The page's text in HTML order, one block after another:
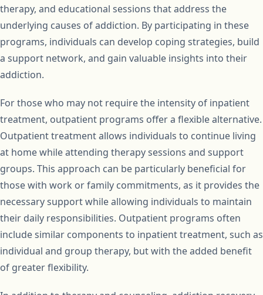
therapy, and educational sessions that address the
underlying causes of addiction. By participating in these
programs, individuals can develop coping strategies, build
a support network, and gain valuable insights into their
addiction.
For those who may not require the intensity of inpatient
treatment, outpatient programs offer a flexible alternative.
Outpatient treatment allows individuals to continue living
at home while attending therapy sessions and support
groups. This approach can be particularly beneficial for
those with work or family commitments, as it provides the
necessary support while allowing individuals to maintain
their daily responsibilities. Outpatient programs often
include similar components to inpatient treatment, such as
individual and group therapy, but with the added benefit
of greater flexibility.